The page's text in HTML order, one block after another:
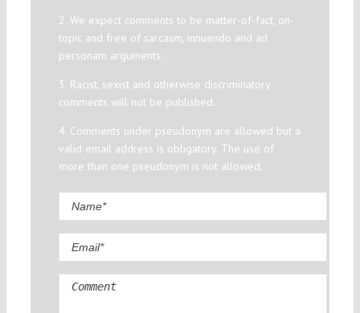
2. We expect comments to be matter-of-fact, on-
topic and free of sarcasm, innuendo and ad
personam arguments.
3. Racist, sexist and otherwise discriminatory
comments will not be published.
4. Comments under pseudonym are allowed but a
valid email address is obligatory. The use of
more than one pseudonym is not allowed.
Comment